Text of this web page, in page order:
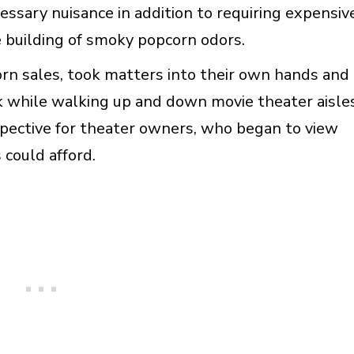
nuisance in addition to requiring
of smoky popcorn odors.
sales, took matters into their own hands and
while walking up and down movie theater
for theater owners, who began to view
afford.